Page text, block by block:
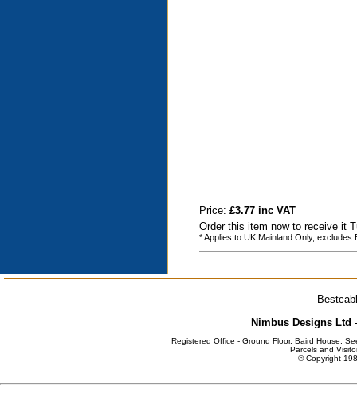
Price:£3.77 inc VAT
Order this item now to receive it
* Applies to UK Mainland Only, excludes
Nimbus Designs Ltd
Registered Office - Ground Floor, Baird House,
Parcels and
© Copyright